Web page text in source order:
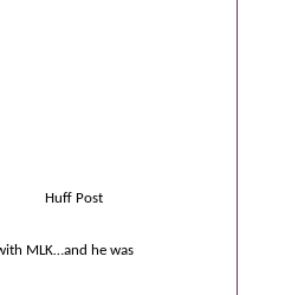
MLK…and he was